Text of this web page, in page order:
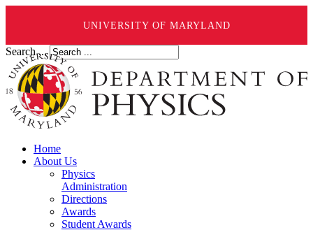
UNIVERSITY OF MARYLAND
Search ...
Home
About Us
Physics
Administration
Directions
Awards
Student Awards